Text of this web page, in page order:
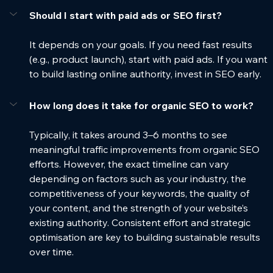
Should I start with paid ads or SEO first?
It depends on your goals. If you need fast results
(e.g., product launch), start with paid ads. If you want
to build lasting online authority, invest in SEO early.
How long does it take for organic SEO to work?
Typically, it takes around 3–6 months to see
meaningful traffic improvements from organic SEO
efforts. However, the exact timeline can vary
depending on factors such as your industry, the
competitiveness of your keywords, the quality of
your content, and the strength of your website’s
existing authority. Consistent effort and strategic
optimisation are key to building sustainable results
over time.